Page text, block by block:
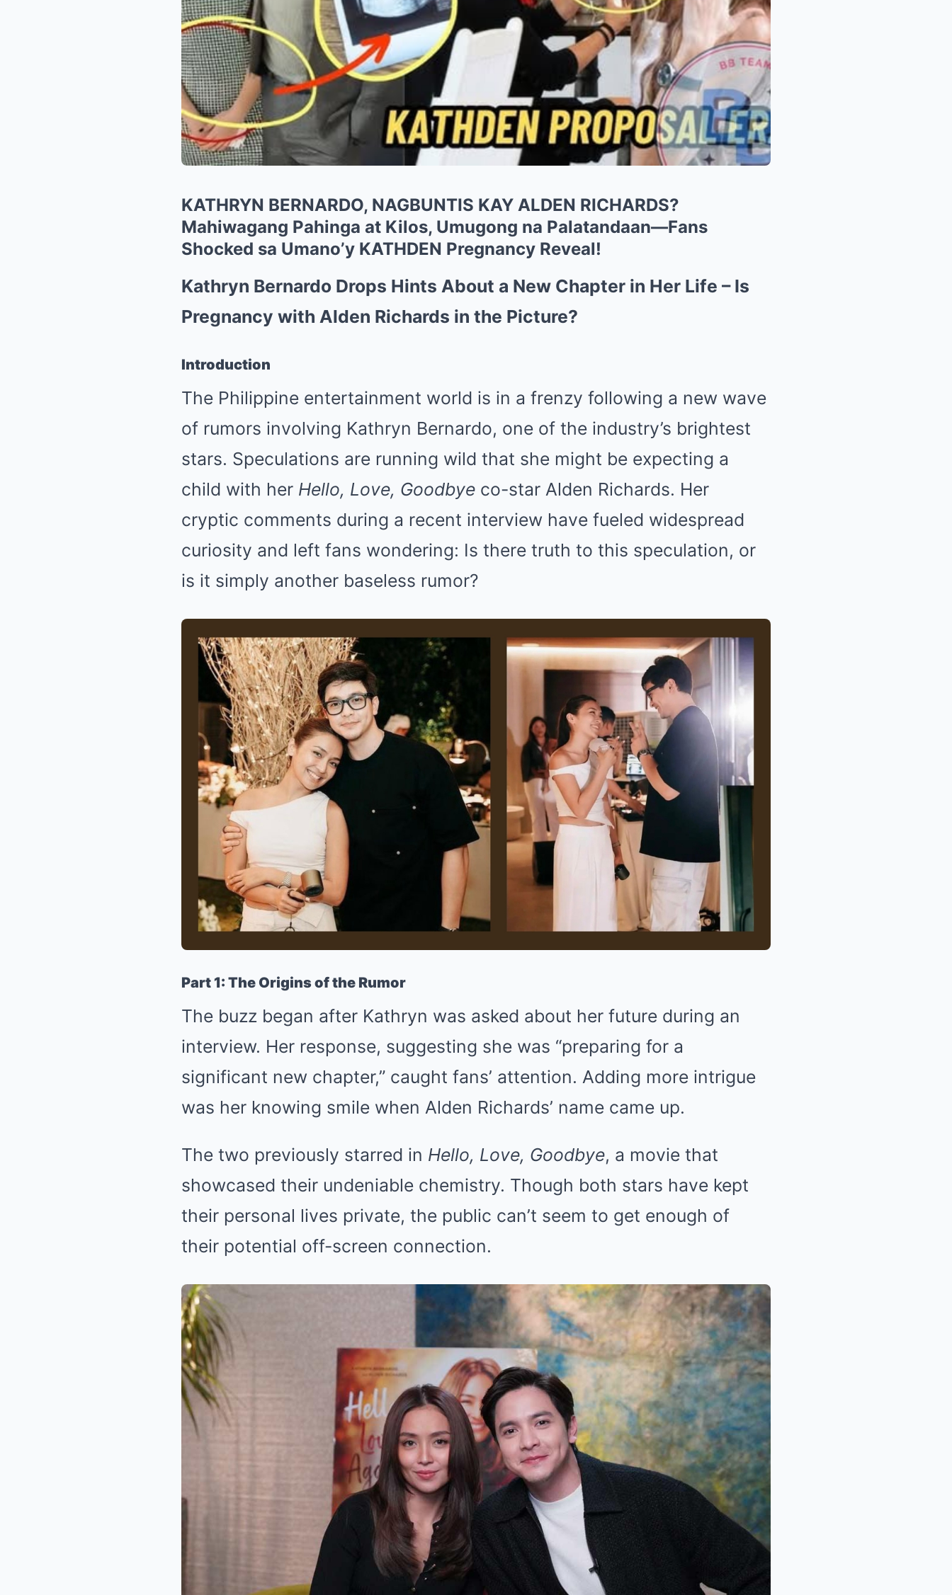
KATHRYN BERNARDO, NAGBUNTIS KAY ALDEN RICHARDS?
Mahiwagang Pahinga at Kilos, Umugong na Palatandaan—Fans
Shocked sa Umano’y KATHDEN Pregnancy Reveal!
Kathryn Bernardo Drops Hints About a New Chapter in Her Life – Is
Pregnancy with Alden Richards in the Picture?
Introduction
The Philippine entertainment world is in a frenzy following a new wave
of rumors involving Kathryn Bernardo, one of the industry’s brightest
stars. Speculations are running wild that she might be expecting a
child with her Hello, Love, Goodbye co-star Alden Richards. Her
cryptic comments during a recent interview have fueled widespread
curiosity and left fans wondering: Is there truth to this speculation, or
is it simply another baseless rumor?
Part 1: The Origins of the Rumor
The buzz began after Kathryn was asked about her future during an
interview. Her response, suggesting she was “preparing for a
significant new chapter,” caught fans’ attention. Adding more intrigue
was her knowing smile when Alden Richards’ name came up.
The two previously starred in Hello, Love, Goodbye, a movie that
showcased their undeniable chemistry. Though both stars have kept
their personal lives private, the public can’t seem to get enough of
their potential off-screen connection.